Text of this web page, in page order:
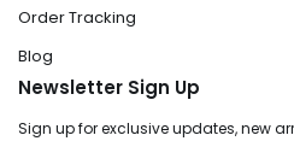
Order Tracking
Blog
Newsletter Sign Up
Sign up for exclusive updates, new